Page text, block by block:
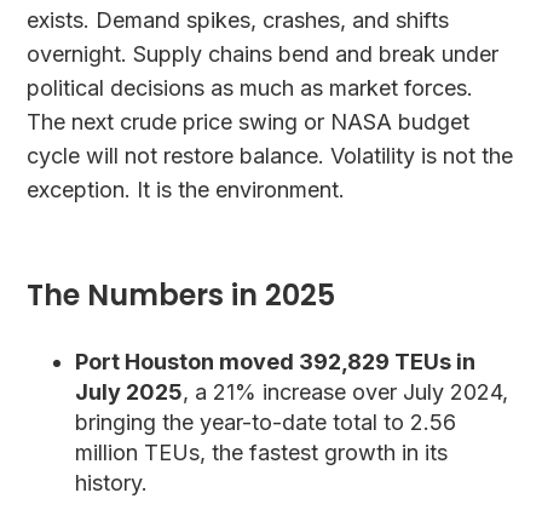
exists. Demand spikes, crashes, and shifts
overnight. Supply chains bend and break under
political decisions as much as market forces.
The next crude price swing or NASA budget
cycle will not restore balance. Volatility is not the
exception. It is the environment.
The Numbers in 2025
Port Houston moved 392,829 TEUs in
July 2025, a 21% increase over July 2024,
bringing the year-to-date total to 2.56
million TEUs, the fastest growth in its
history.